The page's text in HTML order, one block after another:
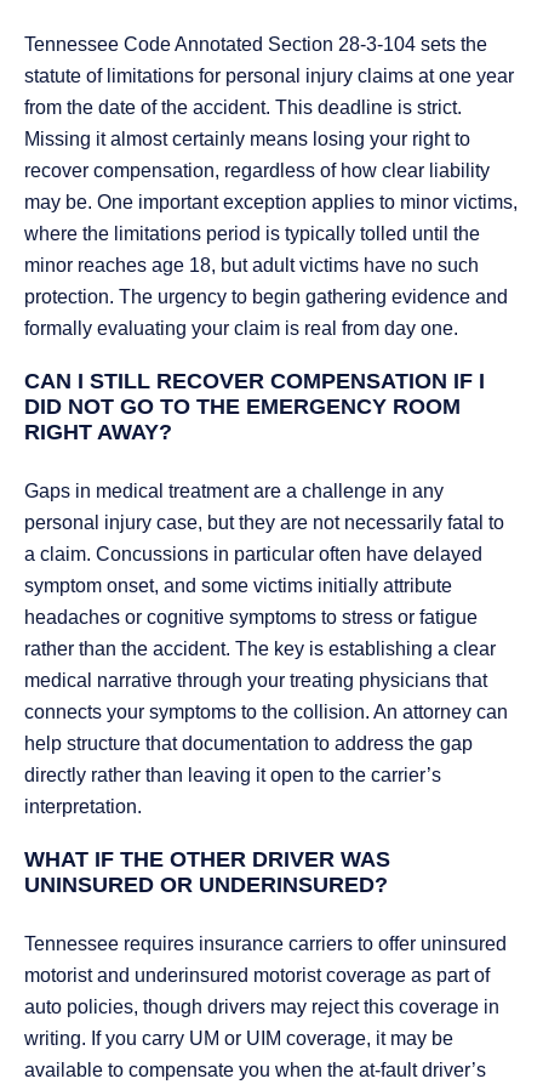
Tennessee Code Annotated Section 28-3-104 sets the
statute of limitations for personal injury claims at one year
from the date of the accident. This deadline is strict.
Missing it almost certainly means losing your right to
recover compensation, regardless of how clear liability
may be. One important exception applies to minor victims,
where the limitations period is typically tolled until the
minor reaches age 18, but adult victims have no such
protection. The urgency to begin gathering evidence and
formally evaluating your claim is real from day one.
CAN I STILL RECOVER COMPENSATION IF I
DID NOT GO TO THE EMERGENCY ROOM
RIGHT AWAY?
Gaps in medical treatment are a challenge in any
personal injury case, but they are not necessarily fatal to
a claim. Concussions in particular often have delayed
symptom onset, and some victims initially attribute
headaches or cognitive symptoms to stress or fatigue
rather than the accident. The key is establishing a clear
medical narrative through your treating physicians that
connects your symptoms to the collision. An attorney can
help structure that documentation to address the gap
directly rather than leaving it open to the carrier’s
interpretation.
WHAT IF THE OTHER DRIVER WAS
UNINSURED OR UNDERINSURED?
Tennessee requires insurance carriers to offer uninsured
motorist and underinsured motorist coverage as part of
auto policies, though drivers may reject this coverage in
writing. If you carry UM or UIM coverage, it may be
available to compensate you when the at-fault driver’s